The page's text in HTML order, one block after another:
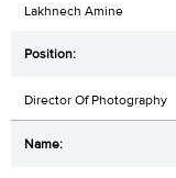
Lakhnech Amine
Director Of Photography